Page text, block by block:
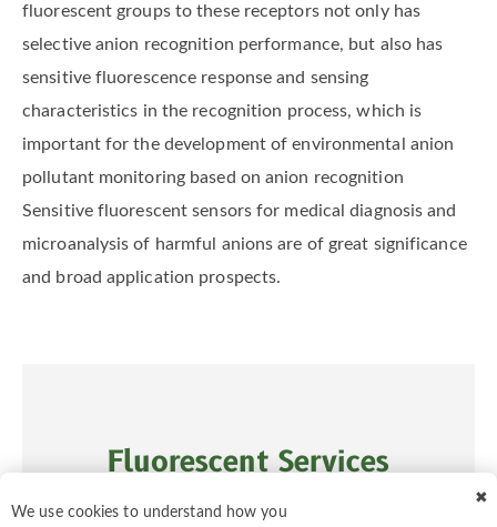
✖
We use cookies to understand how you
fluorescent groups to these receptors not only has
selective anion recognition performance, but also has
sensitive fluorescence response and sensing
characteristics in the recognition process, which is
important for the development of environmental anion
pollutant monitoring based on anion recognition
Sensitive fluorescent sensors for medical diagnosis and
microanalysis of harmful anions are of great significance
and broad application prospects.
Fluorescent Services